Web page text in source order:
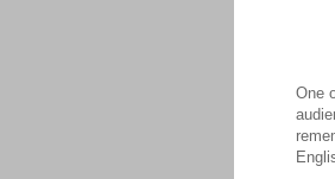
One